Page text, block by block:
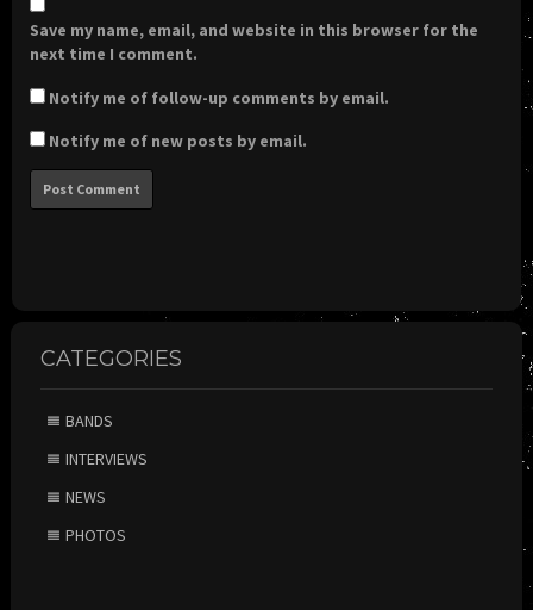
Save my name, email, and website in this browser for the
next time I comment.
Notify me of follow-up comments by email.
Notify me of new posts by email.
CATEGORIES
BANDS
INTERVIEWS
NEWS
PHOTOS